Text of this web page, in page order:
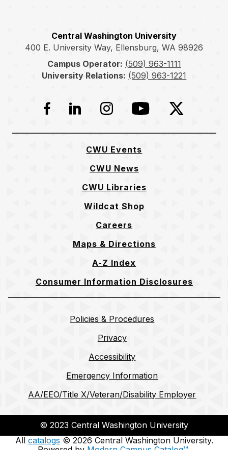
Central Washington University
400 E. University Way, Ellensburg, WA 98926
Campus Operator: (509) 963-1111
University Relations: (509) 963-1221
Facebook
LinkedInInstagramYouTubeTwitter
CWU Events
CWU News
CWU Libraries
Wildcat Shop
Careers
Maps & Directions
A-Z Index
Consumer Information Disclosures
Policies & Procedures
Privacy
Accessibility
Emergency Information
AA/EEO/Title X/Veteran/Disability Employer
© 2023 Central Washington University
All catalogs © 2026 Central Washington University.